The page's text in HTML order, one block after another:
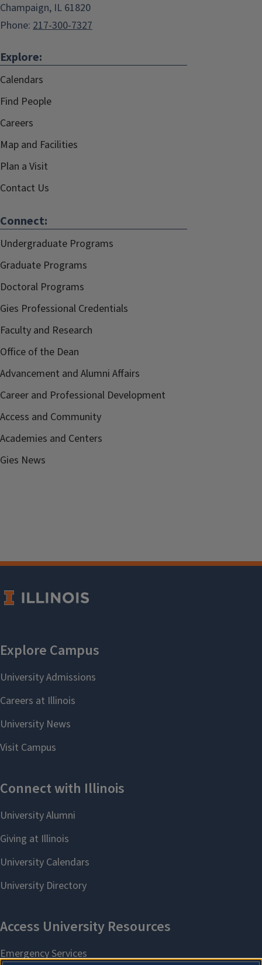
Champaign, IL 61820
Phone: 217-300-7327
Explore:
Calendars
Find People
Careers
Map and Facilities
Plan a Visit
Contact Us
Connect:
Undergraduate Programs
Graduate Programs
Doctoral Programs
Gies Professional Credentials
Faculty and Research
Office of the Dean
Advancement and Alumni Affairs
Career and Professional Development
Access and Community
Academies and Centers
Gies News